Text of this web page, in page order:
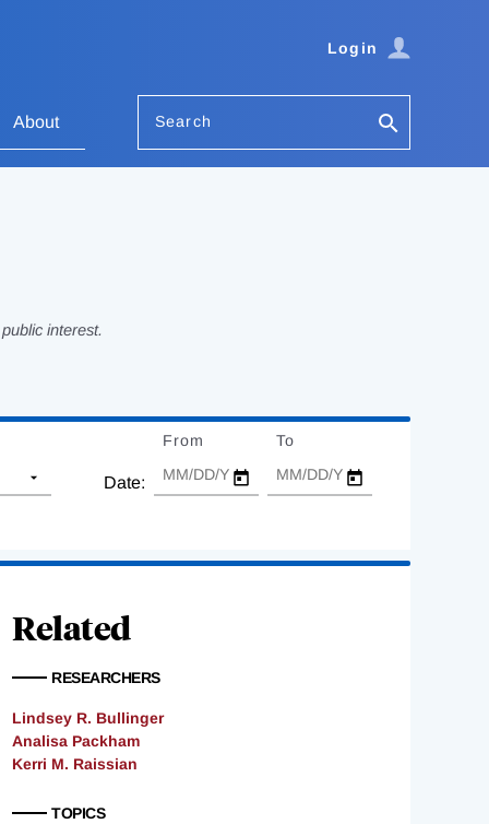
Login
About Search
interest.
Date:
From To
Related
RESEARCHERS
Lindsey R. Bullinger
Analisa Packham
Kerri M. Raissian
TOPICS